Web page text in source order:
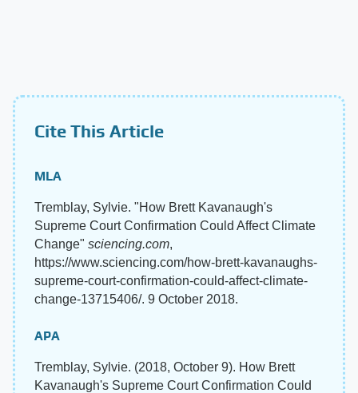
Cite This Article
MLA
Tremblay, Sylvie. "How Brett Kavanaugh's
Supreme Court Confirmation Could Affect Climate
Change" sciencing.com,
https://www.sciencing.com/how-brett-kavanaughs-
supreme-court-confirmation-could-affect-climate-
change-13715406/. 9 October 2018.
APA
Tremblay, Sylvie. (2018, October 9). How Brett
Kavanaugh's Supreme Court Confirmation Could